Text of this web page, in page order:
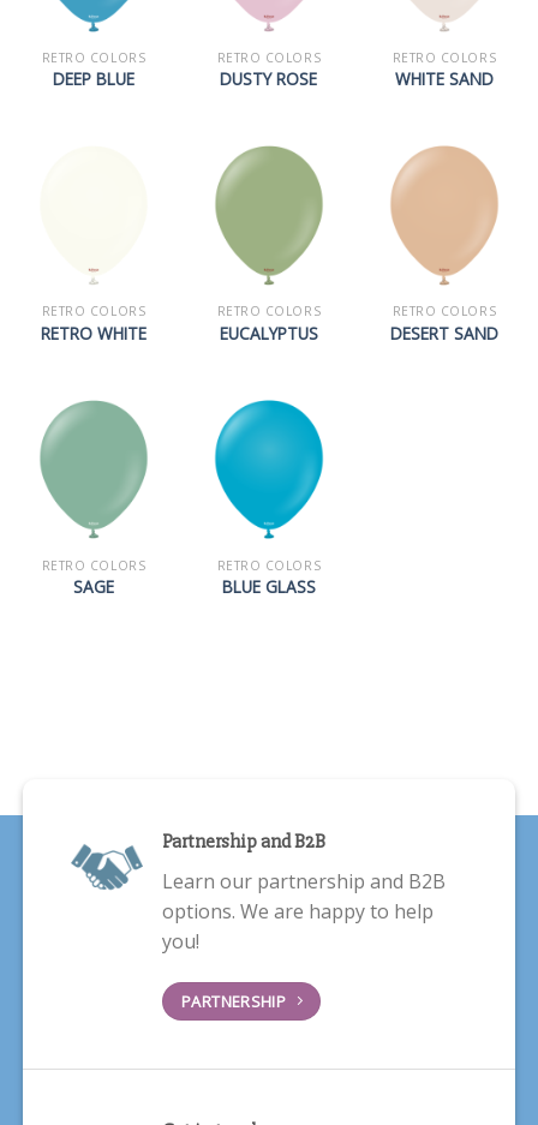
RETRO COLORS
DEEP BLUE
RETRO COLORS
DUSTY ROSE
RETRO COLORS
WHITE SAND
RETRO COLORS
RETRO WHITE
RETRO COLORS
EUCALYPTUS
RETRO COLORS
DESERT SAND
RETRO COLORS
SAGE
RETRO COLORS
BLUE GLASS
Partnership and B2B
Learn our partnership and B2B
options. We are happy to help
you!
PARTNERSHIP